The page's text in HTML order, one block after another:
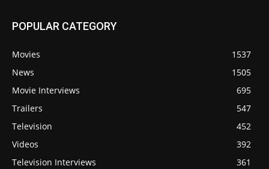
POPULAR CATEGORY
Movies
1537
News
1505
Movie Interviews
695
Trailers
547
Television
452
Videos
392
Television Interviews
361